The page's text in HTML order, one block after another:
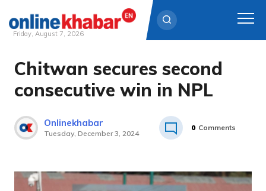
Skip
content
Friday, August 7, 2026
Chitwan secures second
consecutive win in NPL
Onlinekhabar
Tuesday, December 3, 2024
0 Comments